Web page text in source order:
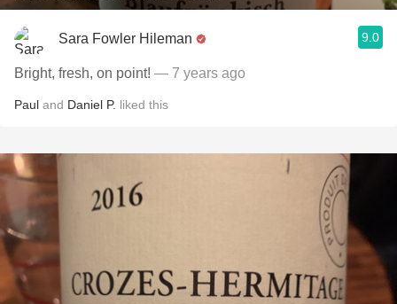
Sara Fowler Hileman 9.0
Bright, fresh, on point! — 7 years ago
Paul and Daniel P. liked this